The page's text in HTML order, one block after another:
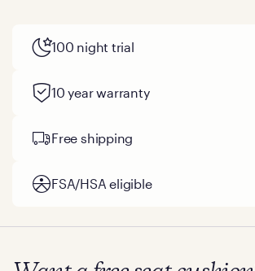
100 night trial
10 year warranty
Free shipping
FSA/HSA eligible